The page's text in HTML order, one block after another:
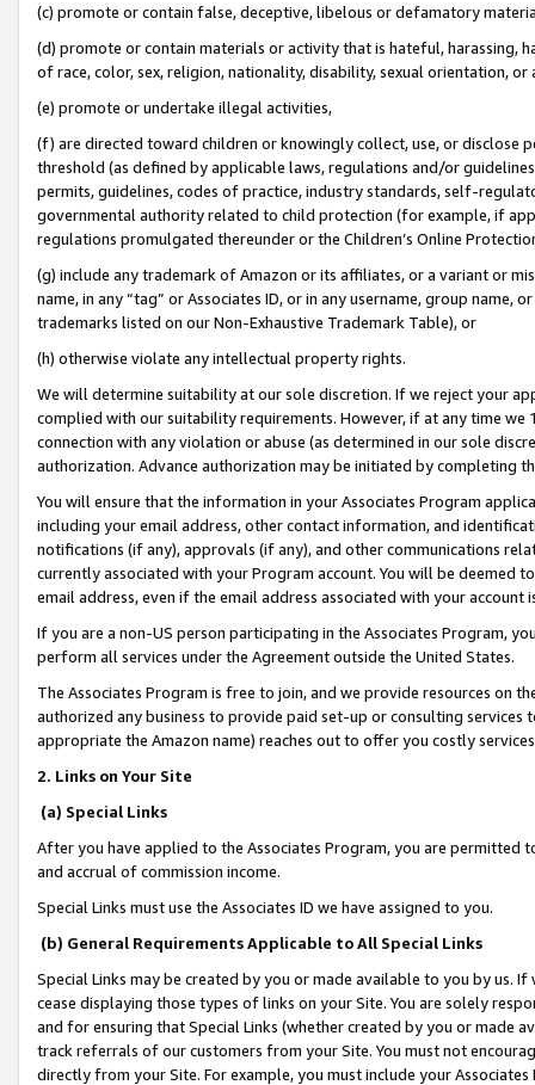
(c) promote or contain false, deceptive, libelous or defamatory
(d) promote or contain materials or activity that is hateful, harassing,
of race, color, sex, religion, nationality, disability, sexual orientation, or
(e) promote or undertake illegal activities,
(f) are directed toward children or knowingly collect, use, or
threshold (as defined by applicable laws, regulations and/or
permits, guidelines, codes of practice, industry standards, self-
governmental authority related to child protection (for example, if
regulations promulgated thereunder or the Children’s Online
(g) include any trademark of Amazon or its affiliates, or a variant or
name, in any “tag” or Associates ID, or in any username, group
trademarks listed on our Non-Exhaustive Trademark Table), or
(h) otherwise violate any intellectual property rights.
We will determine suitability at our sole discretion. If we reject your
complied with our suitability requirements. However, if at any time
connection with any violation or abuse (as determined in our sole
authorization. Advance authorization may be initiated by completing
You will ensure that the information in your Associates Program
including your email address, other contact information, and
notifications (if any), approvals (if any), and other communications
currently associated with your Program account. You will be deemed
email address, even if the email address associated with your account
If you are a non-US person participating in the Associates Program,
perform all services under the Agreement outside the United States.
The Associates Program is free to join, and we provide resources on
authorized any business to provide paid set-up or consulting
appropriate the Amazon name) reaches out to offer you costly
2. Links on Your Site
(a) Special Links
After you have applied to the Associates Program, you are permitted
and accrual of commission income.
Special Links must use the Associates ID we have assigned to you.
(b) General Requirements Applicable to All Special Links
Special Links may be created by you or made available to you by us.
cease displaying those types of links on your Site. You are solely
and for ensuring that Special Links (whether created by you or
track referrals of our customers from your Site. You must not
directly from your Site. For example, you must include your